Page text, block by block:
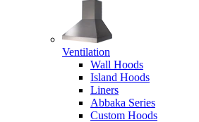
Ventilation
Wall Hoods
Island Hoods
Liners
Abbaka Series
Custom Hoods